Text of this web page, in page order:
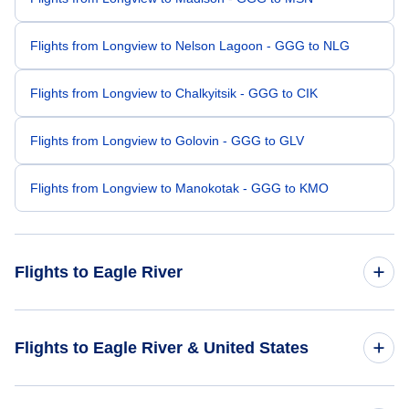
Flights from Longview to Nelson Lagoon - GGG to NLG
Flights from Longview to Chalkyitsik - GGG to CIK
Flights from Longview to Golovin - GGG to GLV
Flights from Longview to Manokotak - GGG to KMO
Flights to Eagle River
Flights to Eagle River & United States